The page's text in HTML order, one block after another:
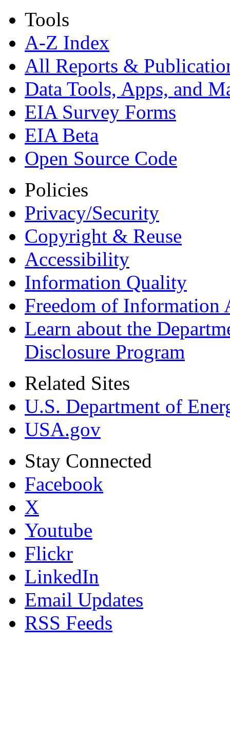
Tools
A-Z Index
All Reports &
Data Tools, Apps, and
EIA Survey Forms
EIA Beta
Open Source Code
Policies
Privacy/Security
Copyright & Reuse
Accessibility
Information Quality
Freedom of Information
Learn about the
Disclosure Program
Related Sites
U.S. Department of
USA.gov
Stay Connected
Facebook
X
Youtube
Flickr
LinkedIn
Email Updates
RSS Feeds